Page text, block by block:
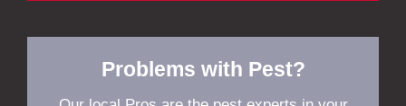
Problems with Pest?